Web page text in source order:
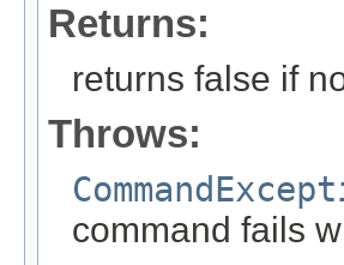
Returns:
returns false if
Throws:
command fails